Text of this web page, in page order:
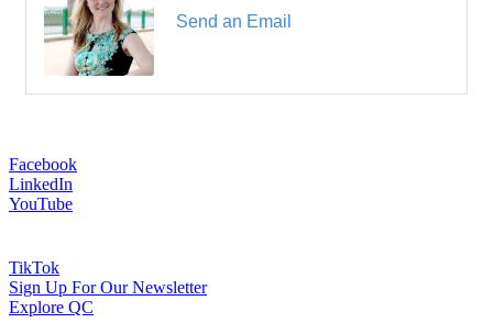
Send an Email
Facebook
LinkedIn
YouTube
TikTok
Sign Up For Our Newsletter
Explore QC